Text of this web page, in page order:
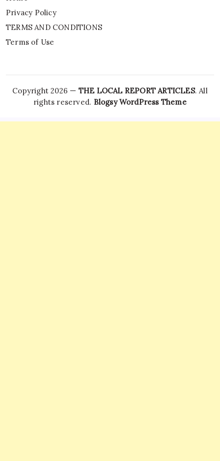
Privacy Policy
TERMS AND CONDITIONS
Terms of Use
Copyright 2026 — THE LOCAL REPORT ARTICLES. All
rights reserved. Blogsy WordPress Theme